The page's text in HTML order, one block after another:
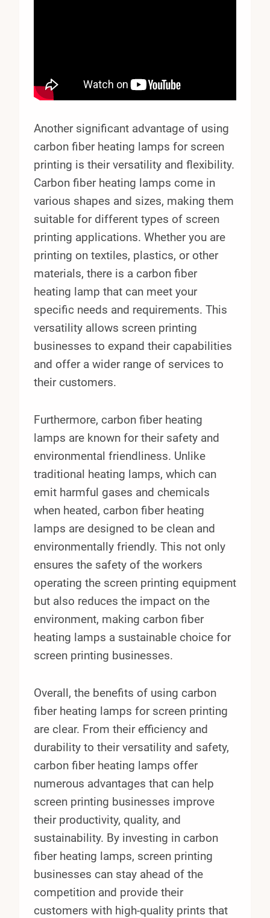
Another significant advantage of using
carbon fiber heating lamps for screen
printing is their versatility and flexibility.
Carbon fiber heating lamps come in
various shapes and sizes, making them
suitable for different types of screen
printing applications. Whether you are
printing on textiles, plastics, or other
materials, there is a carbon fiber
heating lamp that can meet your
specific needs and requirements. This
versatility allows screen printing
businesses to expand their capabilities
and offer a wider range of services to
their customers.
Furthermore, carbon fiber heating
lamps are known for their safety and
environmental friendliness. Unlike
traditional heating lamps, which can
emit harmful gases and chemicals
when heated, carbon fiber heating
lamps are designed to be clean and
environmentally friendly. This not only
ensures the safety of the workers
operating the screen printing equipment
but also reduces the impact on the
environment, making carbon fiber
heating lamps a sustainable choice for
screen printing businesses.
Overall, the benefits of using carbon
fiber heating lamps for screen printing
are clear. From their efficiency and
durability to their versatility and safety,
carbon fiber heating lamps offer
numerous advantages that can help
screen printing businesses improve
their productivity, quality, and
sustainability. By investing in carbon
fiber heating lamps, screen printing
businesses can stay ahead of the
competition and provide their
customers with high-quality prints that